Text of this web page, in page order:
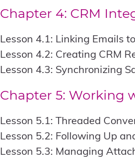
Chapter 4: CRM
Lesson 4.1: Linking Emails
Lesson 4.2: Creating CRM
Lesson 4.3: Synchronizing
Chapter 5: Working
Lesson 5.1: Threaded
Lesson 5.2: Following Up
Lesson 5.3: Managing